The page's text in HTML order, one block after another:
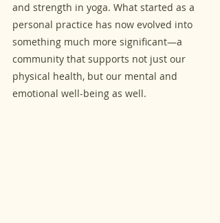
and strength in yoga. What started as a
personal practice has now evolved into
something much more significant—a
community that supports not just our
physical health, but our mental and
emotional well-being as well.